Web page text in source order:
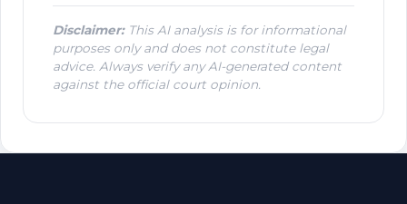
Disclaimer:This AI analysis is for informational
purposes only and does not constitute legal
advice. Always verify any AI-generated content
against the official court opinion.